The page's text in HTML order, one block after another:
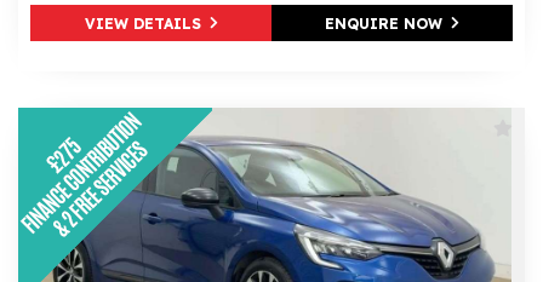
VIEW DETAILS ENQUIRE NOW